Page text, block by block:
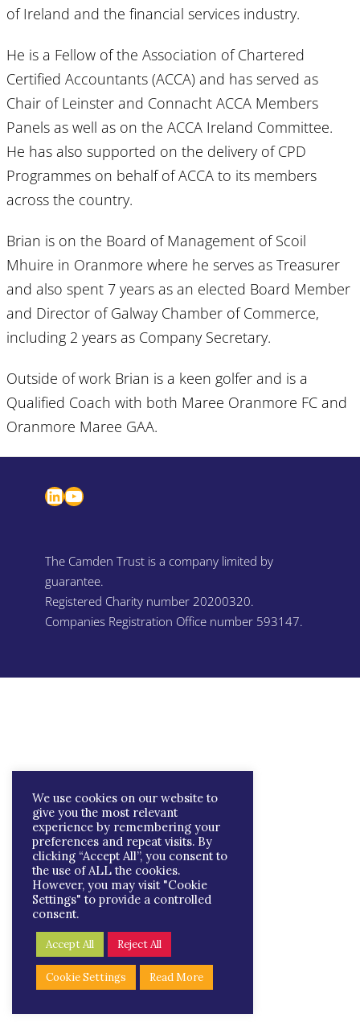
of Ireland and the financial services industry.
He is a Fellow of the Association of Chartered
Certified Accountants (ACCA) and has served as
Chair of Leinster and Connacht ACCA Members
Panels as well as on the ACCA Ireland Committee.
He has also supported on the delivery of CPD
Programmes on behalf of ACCA to its members
across the country.
Brian is on the Board of Management of Scoil
Mhuire in Oranmore where he serves as Treasurer
and also spent 7 years as an elected Board Member
and Director of Galway Chamber of Commerce,
including 2 years as Company Secretary.
Outside of work Brian is a keen golfer and is a
Qualified Coach with both Maree Oranmore FC and
Oranmore Maree GAA.
LinkedIn YouTube
The Camden Trust is a company limited by
guarantee.
Registered Charity number 20200320.
Companies Registration Office number 593147.
We use cookies on our website to
give you the most relevant
experience by remembering your
preferences and repeat visits. By
clicking “Accept All”, you consent to
the use of ALL the cookies.
However, you may visit "Cookie
Settings" to provide a controlled
consent.
Accept All Reject All
Cookie Settings Read More